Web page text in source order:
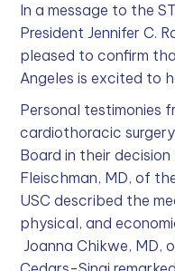
In a message to the
President Jennifer C.
pleased to confirm
Angeles is excited to
Personal testimonies
cardiothoracic
Board in their
Fleischman, MD, of
USC described the
physical, and
Joanna Chikwe, MD,